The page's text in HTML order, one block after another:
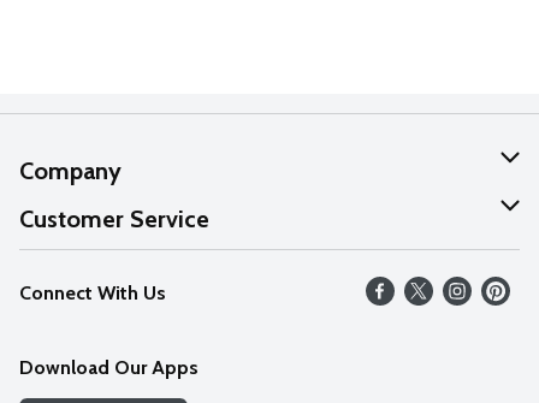
Company
About Us
Our Values
Careers
Discover
Customer Service
Help
FAQs
Connect With Us
Download Our Apps